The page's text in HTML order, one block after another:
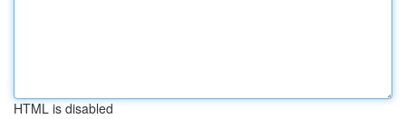
HTML is disabled